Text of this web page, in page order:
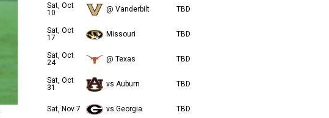
Sat, Oct
10
@ Vanderbilt TBD
Sat, Oct
17
Missouri TBD
Sat, Oct
24
@ Texas TBD
Sat, Oct
31
vs Auburn TBD
Sat, Nov 7 vs Georgia TBD